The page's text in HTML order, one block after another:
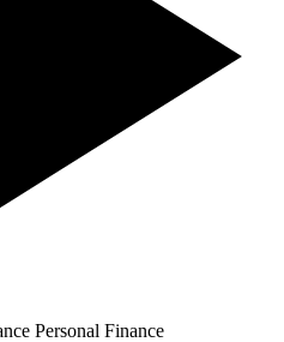
Personal Finance